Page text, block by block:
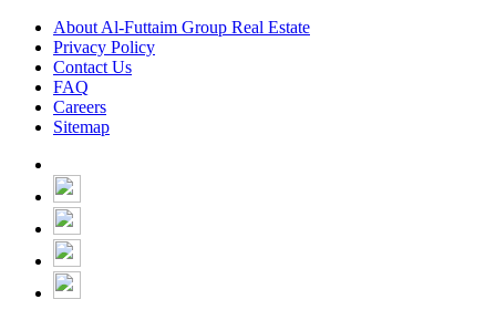
About Al-Futtaim Group Real Estate
Privacy Policy
Contact Us
FAQ
Careers
Sitemap